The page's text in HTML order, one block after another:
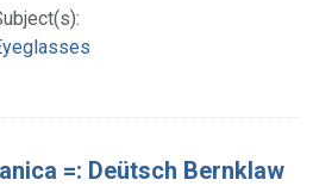
=: Deütsch Bernklaw